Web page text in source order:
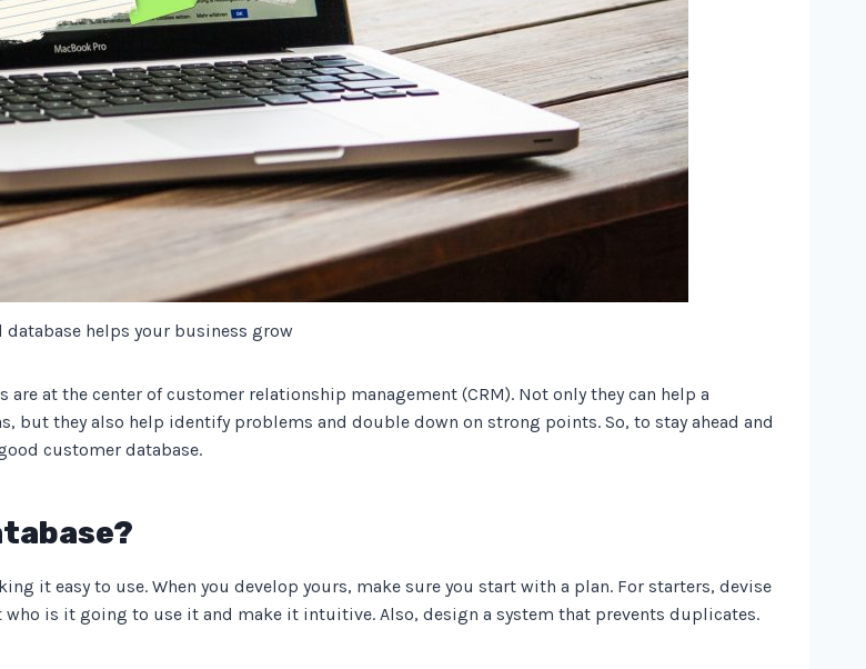
database helps your business grow
at the center of customer relationship management (CRM). Not only they can help a
but they also help identify problems and double down on strong points. So, to stay ahead and
customer database.
it easy to use. When you develop yours, make sure you start with a plan. For starters, devise
is it going to use it and make it intuitive. Also, design a system that prevents duplicates.